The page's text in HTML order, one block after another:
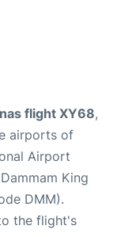
flight XY68,
airports of
Airport
King
DMM).
the flight's